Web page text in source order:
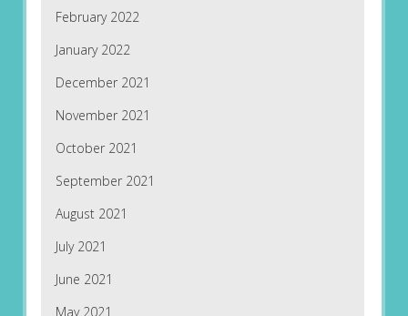
February 2022
January 2022
December 2021
November 2021
October 2021
September 2021
August 2021
July 2021
June 2021
May 2021